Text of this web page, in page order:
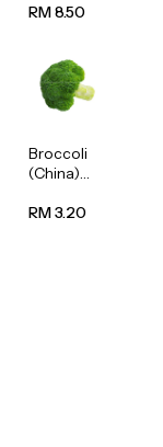
s/Vietnam
RM 8.50
Broccoli
(China)
RM 3.20